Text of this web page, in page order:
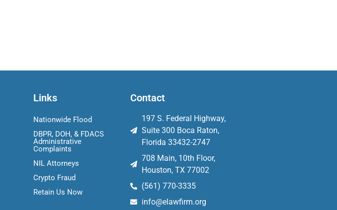
Links
Nationwide Flood
DBPR, DOH, & FDACS
Administrative
Complaints
NIL Attorneys
Crypto Fraud
Retain Us Now
Contact
197 S. Federal Highway,
Suite 300 Boca Raton,
Florida 33432-2747
708 Main, 10th Floor,
Houston, TX 77002
(561) 770-3335
info@elawfirm.org